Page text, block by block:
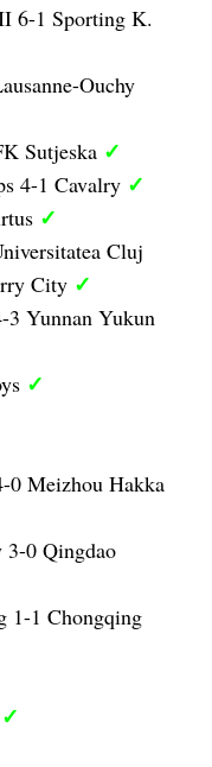
6-1 Sporting K.
Ouchy
Sutjeska ✓
4-1 Cavalry ✓
✓
Cluj
City ✓
3 Yunnan Yukun
✓
0 Meizhou Hakka
3-0 Qingdao
1-1 Chongqing
✓